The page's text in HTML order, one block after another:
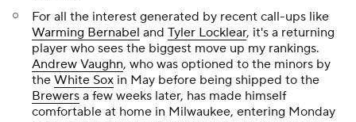
For all the interest generated by recent call-ups like
Warming Bernabel and Tyler Locklear, it's a returning
player who sees the biggest move up my rankings.
Andrew Vaughn, who was optioned to the minors by
the White Sox in May before being shipped to the
Brewers a few weeks later, has made himself
comfortable at home in Milwaukee, entering Monday